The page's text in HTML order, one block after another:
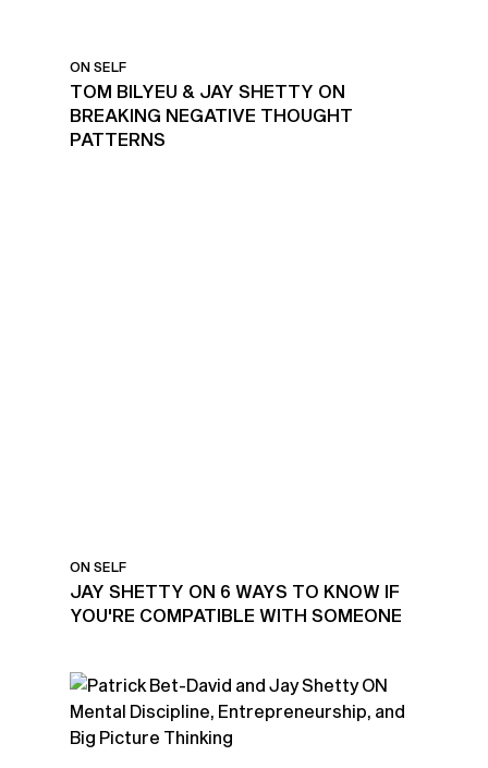
ON SELF
TOM BILYEU & JAY SHETTY ON
BREAKING NEGATIVE THOUGHT
PATTERNS
ON SELF
JAY SHETTY ON 6 WAYS TO KNOW IF
YOU'RE COMPATIBLE WITH SOMEONE